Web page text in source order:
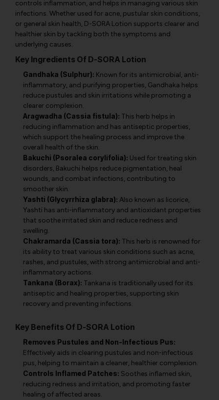
controls inflammation, and helps in managing various skin
infections. Whether used for acne, pustular skin conditions,
or general skin health, D-SORA Lotion supports clearer and
healthier skin by tackling both the symptoms and
underlying causes.
Key Ingredients Of D-SORA Lotion
Gandhaka (Sulphur): Known for its antimicrobial, anti-
inflammatory, and purifying properties, Gandhaka helps
reduce pustules and skin irritations while promoting a
clearer complexion.
Aragwadha (Cassia fistula): This herb helps in
reducing inflammation and has antiseptic properties,
which support the healing process and improve the
overall health of the skin.
Bakuchi (Psoralea corylifolia): Used for treating skin
disorders, Bakuchi helps reduce pigmentation, heal
wounds, and combat infections, contributing to
smoother skin.
Yashti (Glycyrrhiza glabra): Also known as licorice,
Yashti has anti-inflammatory and antioxidant properties
that soothe irritated skin and reduce redness and
swelling.
Chakramarda (Cassia tora): This herb is renowned for
its ability to treat various skin conditions such as acne,
rashes, and pustules, with strong antimicrobial and anti-
inflammatory actions.
Tankana (Borax): Tankana is traditionally used for its
antiseptic and healing properties, supporting skin
recovery and preventing infections.
Key Benefits Of D-SORA Lotion
Removes Pustules and Non-Infectious Pus:
Effectively aids in clearing pustules and non-infectious
pus, helping to maintain a cleaner, healthier complexion.
Controls Inflamed Patches: Soothes inflamed skin,
reducing redness and irritation, and promoting faster
healing of affected areas.